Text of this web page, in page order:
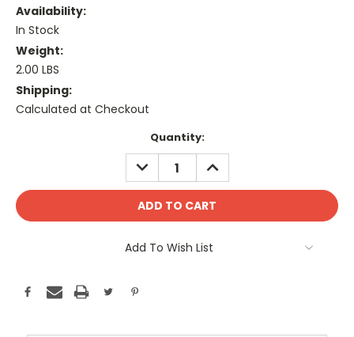
Availability:
In Stock
Weight:
2.00 LBS
Shipping:
Calculated at Checkout
Quantity:
DECREASE
QUANTITY:
INCREASE
QUANTITY:
Add To Wish List